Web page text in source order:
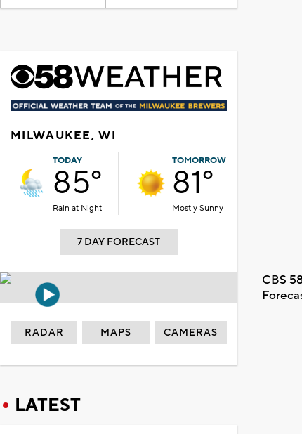
MILWAUKEE, WI
TODAY
85°
Rain at Night
TOMORROW
81°
Mostly Sunny
7 DAY FORECAST
CBS
RADAR MAPS CAMERAS
LATEST